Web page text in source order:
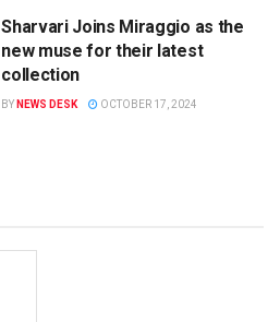
Sharvari Joins Miraggio as the
new muse for their latest
collection
BY NEWS DESK OCTOBER 17, 2024